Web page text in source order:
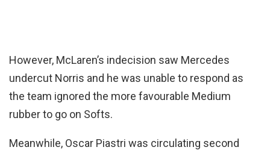
However, McLaren’s indecision saw Mercedes
undercut Norris and he was unable to respond as
the team ignored the more favourable Medium
rubber to go on Softs.
Meanwhile, Oscar Piastri was circulating second